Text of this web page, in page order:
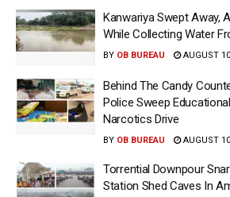
Kanwariya Swept Away,
While Collecting Water
BY OB BUREAU AUGUST
Behind The Candy
Police Sweep
Narcotics Drive
BY OB BUREAU AUGUST
Torrential Downpour
Station Shed Caves In